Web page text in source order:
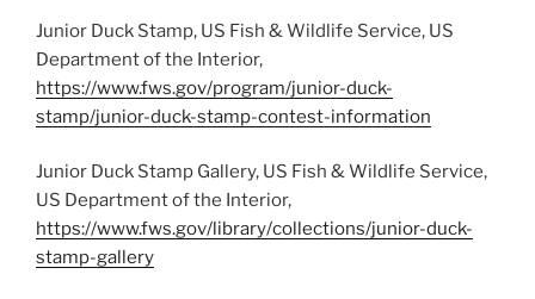
Junior Duck Stamp, US Fish & Wildlife Service, US
Department of the Interior,
https://www.fws.gov/program/junior-duck-
stamp/junior-duck-stamp-contest-information
Junior Duck Stamp Gallery, US Fish & Wildlife Service,
US Department of the Interior,
https://www.fws.gov/library/collections/junior-duck-
stamp-gallery